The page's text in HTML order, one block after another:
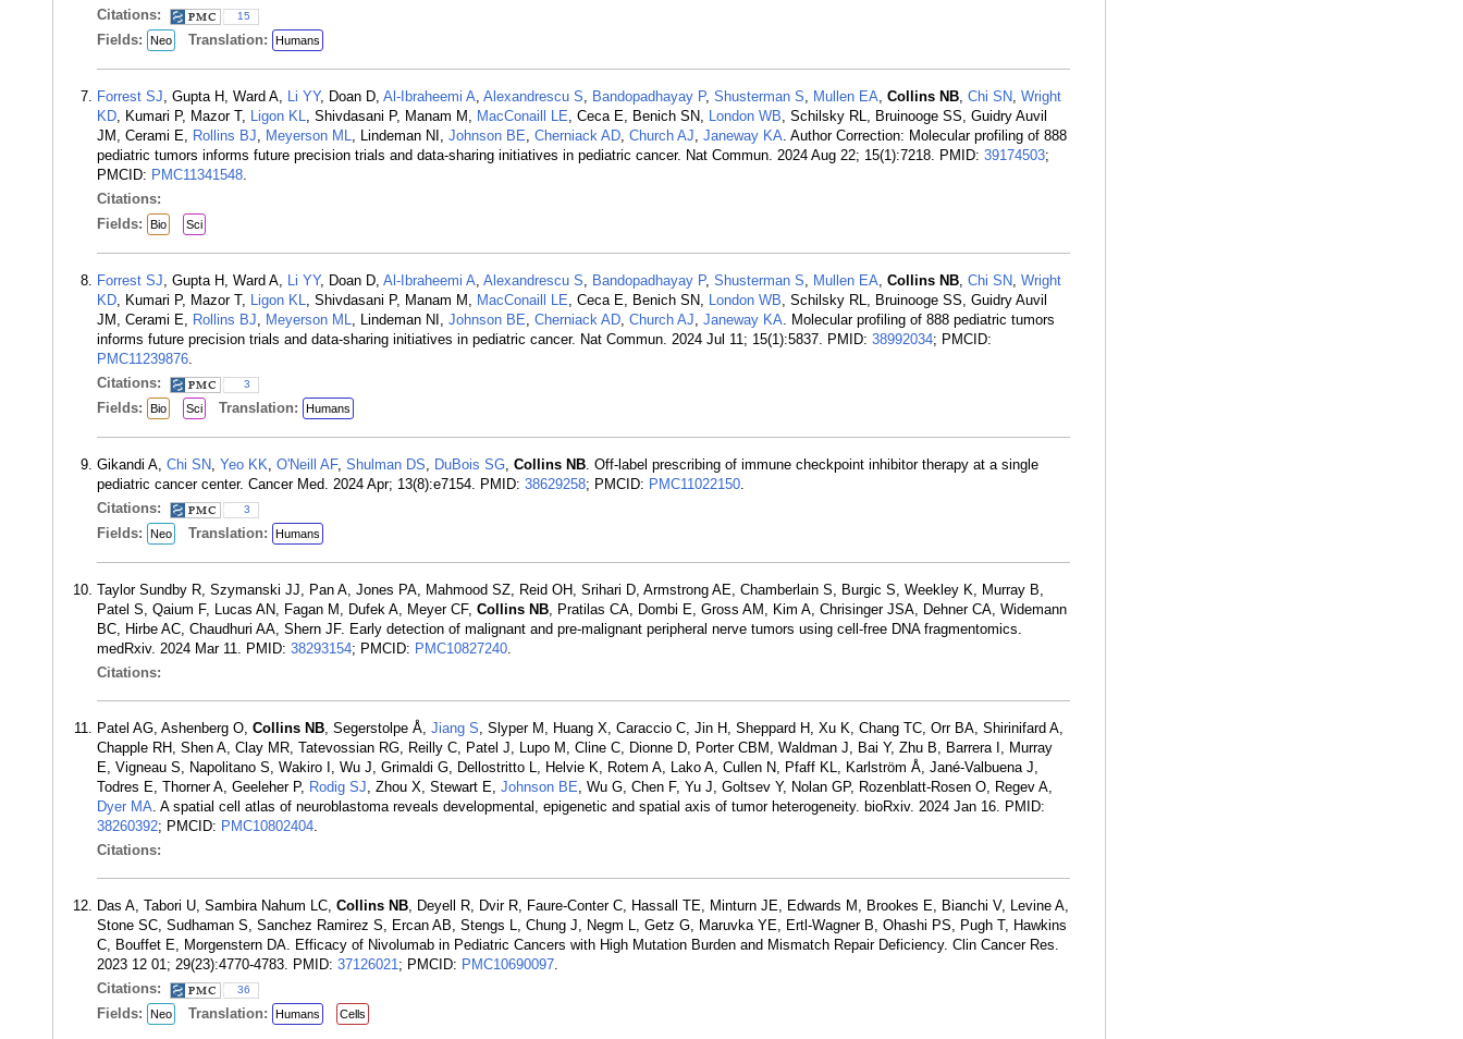
Citations:
15
Fields: Neo Translation: Humans
Forrest SJ, Gupta H, Ward A, Li YY, Doan D, Al-Ibraheemi A, Alexandrescu S, Bandopadhayay P, Shusterman S, Mullen EA, Collins NB, Chi SN, Wright
KD, Kumari P, Mazor T, Ligon KL, Shivdasani P, Manam M, MacConaill LE, Ceca E, Benich SN, London WB, Schilsky RL, Bruinooge SS, Guidry Auvil
JM, Cerami E, Rollins BJ, Meyerson ML, Lindeman NI, Johnson BE, Cherniack AD, Church AJ, Janeway KA. Author Correction: Molecular profiling of 888
pediatric tumors informs future precision trials and data-sharing initiatives in pediatric cancer. Nat Commun. 2024 Aug 22; 15(1):7218. PMID: 39174503;
PMCID: PMC11341548.
Citations:
Fields:
Bio Sci
Forrest SJ, Gupta H, Ward A, Li YY, Doan D, Al-Ibraheemi A, Alexandrescu S, Bandopadhayay P, Shusterman S, Mullen EA, Collins NB, Chi SN, Wright
KD, Kumari P, Mazor T, Ligon KL, Shivdasani P, Manam M, MacConaill LE, Ceca E, Benich SN, London WB, Schilsky RL, Bruinooge SS, Guidry Auvil
JM, Cerami E, Rollins BJ, Meyerson ML, Lindeman NI, Johnson BE, Cherniack AD, Church AJ, Janeway KA. Molecular profiling of 888 pediatric tumors
informs future precision trials and data-sharing initiatives in pediatric cancer. Nat Commun. 2024 Jul 11; 15(1):5837. PMID: 38992034; PMCID:
PMC11239876.
Citations:
3
Fields: Bio Sci Translation: Humans
Gikandi A, Chi SN, Yeo KK, O'Neill AF, Shulman DS, DuBois SG, Collins NB. Off-label prescribing of immune checkpoint inhibitor therapy at a single
pediatric cancer center. Cancer Med. 2024 Apr; 13(8):e7154. PMID: 38629258; PMCID: PMC11022150.
Citations:
3
Fields: Neo Translation: Humans
Taylor Sundby R, Szymanski JJ, Pan A, Jones PA, Mahmood SZ, Reid OH, Srihari D, Armstrong AE, Chamberlain S, Burgic S, Weekley K, Murray B,
Patel S, Qaium F, Lucas AN, Fagan M, Dufek A, Meyer CF, Collins NB, Pratilas CA, Dombi E, Gross AM, Kim A, Chrisinger JSA, Dehner CA, Widemann
BC, Hirbe AC, Chaudhuri AA, Shern JF. Early detection of malignant and pre-malignant peripheral nerve tumors using cell-free DNA fragmentomics.
medRxiv. 2024 Mar 11. PMID: 38293154; PMCID: PMC10827240.
Citations:
Patel AG, Ashenberg O, Collins NB, Segerstolpe Å, Jiang S, Slyper M, Huang X, Caraccio C, Jin H, Sheppard H, Xu K, Chang TC, Orr BA, Shirinifard A,
Chapple RH, Shen A, Clay MR, Tatevossian RG, Reilly C, Patel J, Lupo M, Cline C, Dionne D, Porter CBM, Waldman J, Bai Y, Zhu B, Barrera I, Murray
E, Vigneau S, Napolitano S, Wakiro I, Wu J, Grimaldi G, Dellostritto L, Helvie K, Rotem A, Lako A, Cullen N, Pfaff KL, Karlström Å, Jané-Valbuena J,
Todres E, Thorner A, Geeleher P, Rodig SJ, Zhou X, Stewart E, Johnson BE, Wu G, Chen F, Yu J, Goltsev Y, Nolan GP, Rozenblatt-Rosen O, Regev A,
Dyer MA. A spatial cell atlas of neuroblastoma reveals developmental, epigenetic and spatial axis of tumor heterogeneity. bioRxiv. 2024 Jan 16. PMID:
38260392; PMCID: PMC10802404.
Citations:
Das A, Tabori U, Sambira Nahum LC, Collins NB, Deyell R, Dvir R, Faure-Conter C, Hassall TE, Minturn JE, Edwards M, Brookes E, Bianchi V, Levine A,
Stone SC, Sudhaman S, Sanchez Ramirez S, Ercan AB, Stengs L, Chung J, Negm L, Getz G, Maruvka YE, Ertl-Wagner B, Ohashi PS, Pugh T, Hawkins
C, Bouffet E, Morgenstern DA. Efficacy of Nivolumab in Pediatric Cancers with High Mutation Burden and Mismatch Repair Deficiency. Clin Cancer Res.
2023 12 01; 29(23):4770-4783. PMID: 37126021; PMCID: PMC10690097.
Citations:
36
Fields: Neo Translation: Humans Cells